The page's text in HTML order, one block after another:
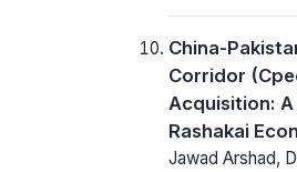
China-
Corridor
Acquisition:
Rashakai
Jawad Arshad,